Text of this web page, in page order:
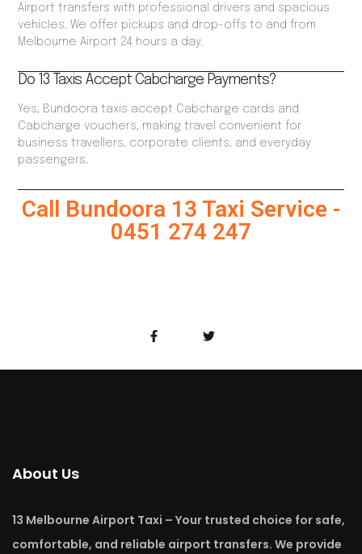
Airport transfers with professional drivers and spacious
vehicles. We offer pickups and drop-offs to and from
Melbourne Airport 24 hours a day.
Do 13 Taxis Accept Cabcharge Payments?
Yes, Bundoora taxis accept Cabcharge cards and
Cabcharge vouchers, making travel convenient for
business travellers, corporate clients, and everyday
passengers.
Call Bundoora 13 Taxi Service -
0451 274 247
About Us
13 Melbourne Airport Taxi – Your trusted choice for safe,
comfortable, and reliable airport transfers. We provide